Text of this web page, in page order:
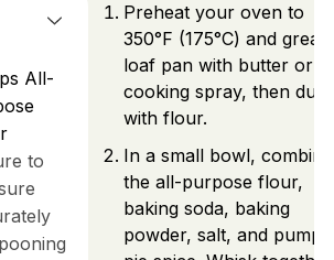
All-
to
Preheat your oven to
350°F (175°C) and
loaf pan with butter or
cooking spray, then dust
with flour.
In a small bowl, combine
the all-purpose flour,
baking soda, baking
powder, salt, and